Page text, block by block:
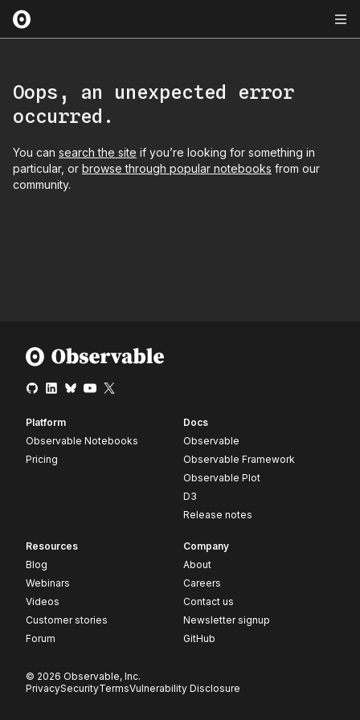
Oops, an unexpected error
occurred.
You can search the site if you’re looking for something in
particular, or browse through popular notebooks from our
community.
Platform
Observable Notebooks
Pricing
Docs
Observable
Observable Framework
Observable Plot
D3
Release notes
Resources
Blog
Webinars
Videos
Customer stories
Forum
Company
About
Careers
Contact us
Newsletter signup
GitHub
© 2026 Observable, Inc.
PrivacySecurityTermsVulnerability Disclosure